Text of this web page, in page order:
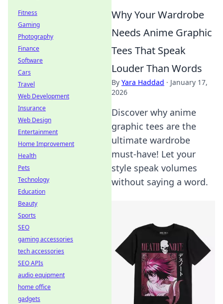
Why Your Wardrobe
Needs Anime Graphic
Tees That Speak
Louder Than Words
By Yara Haddad · January 17,
2026
Discover why anime
graphic tees are the
ultimate wardrobe
must-have! Let your
style speak volumes
without saying a word.
Fitness
Gaming
Photography
Finance
Software
Cars
Travel
Web Development
Insurance
Web Design
Entertainment
Home Improvement
Health
Pets
Technology
Education
Beauty
Sports
SEO
gaming accessories
tech accessories
SEO APIs
audio equipment
home office
gadgets